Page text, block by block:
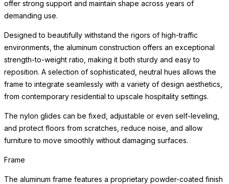
offer strong support and maintain shape across years of
demanding use.
Designed to beautifully withstand the rigors of high-traffic
environments, the aluminum construction offers an exceptional
strength-to-weight ratio, making it both sturdy and easy to
reposition. A selection of sophisticated, neutral hues allows the
frame to integrate seamlessly with a variety of design aesthetics,
from contemporary residential to upscale hospitality settings.
The nylon glides can be fixed, adjustable or even self-leveling,
and protect floors from scratches, reduce noise, and allow
furniture to move smoothly without damaging surfaces.
Frame
The aluminum frame features a proprietary powder-coated finish